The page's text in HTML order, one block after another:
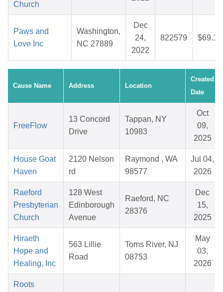
Church
Paws and
Love Inc
Washington,
NC 27889
Dec
24,
2022
822579 $69.15
Cause Name Address Location
Created
Date
FreeFlow
13 Concord
Drive
Tappan, NY
10983
Oct
09,
2025
House Goat
Haven
2120 Nelson
rd
Raymond , WA
98577
Jul 04,
2026
Raeford
Presbyterian
Church
128 West
Edinborough
Avenue
Raeford, NC
28376
Dec
15,
2025
Hiraeth
Hope and
Healing, Inc
563 Lillie
Road
Toms River, NJ
08753
May
03,
2026
Roots